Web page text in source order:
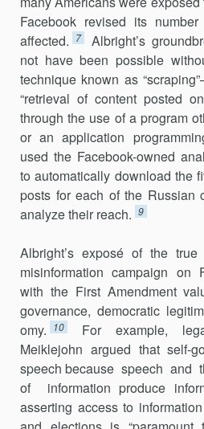
Facebook revised its
affected. 7
Albright’s
not have been possible
technique known as
“retrieval of content posted
through the use of a program
or an application
used the Facebook-owned
to automatically download the
posts for each of the Russian
analyze their reach. 9
Albright’s exposé of the
misinformation campaign on
with the First Amendment
governance, democratic
omy.
10
For example,
Meiklejohn argued that self-
speech because speech and
of information produce
asserting access to